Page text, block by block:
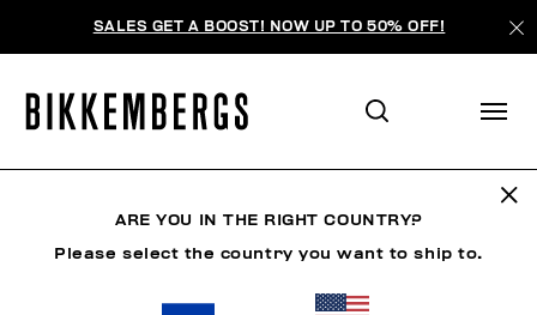
SALES GET A BOOST! NOW UP TO 50% OFF!
ARE YOU IN THE RIGHT COUNTRY?
Please select the country you want to ship to.